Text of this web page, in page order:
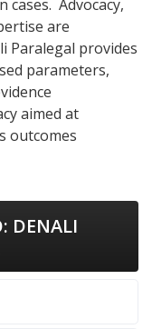
Advocacy,
are
Paralegal provides
parameters,
aimed at
outcomes
DENALI